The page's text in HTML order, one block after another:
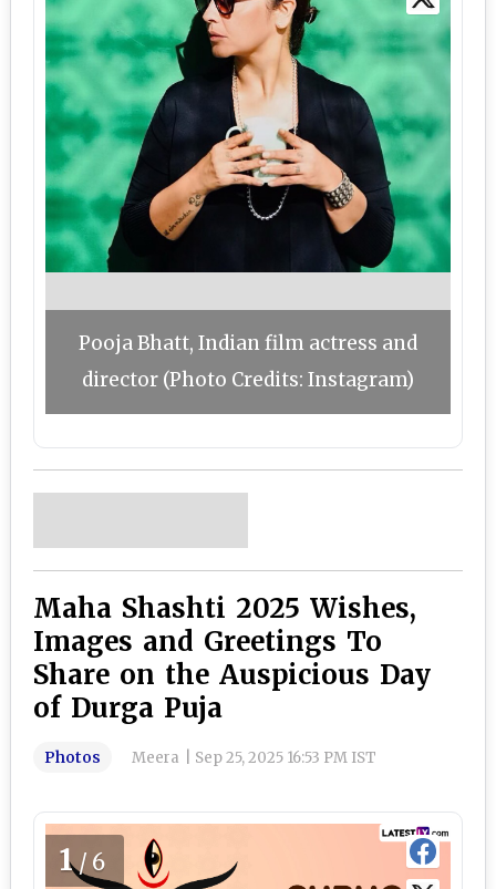
Pooja Bhatt, Indian film actress and
director (Photo Credits: Instagram)
Maha Shashti 2025 Wishes,
Images and Greetings To
Share on the Auspicious Day
of Durga Puja
Photos Meera Sep 25, 2025 16:53 PM IST
1/6